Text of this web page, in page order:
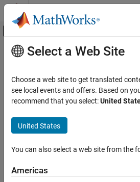
Skip to content
Off-Canvas Navigation
Documentation Home
Main Content
Select a Web Site
Choose a web site to get translated
see local events and offers. Based on
recommend that you select:United
United States
You can also select a web site from the
Americas